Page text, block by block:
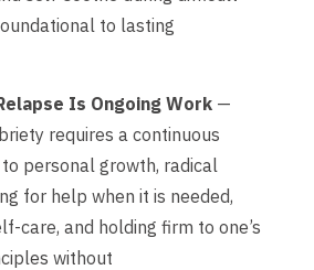
to lasting
Is Ongoing Work —
requires a continuous
personal growth, radical
for help when it is needed,
care, and holding firm to one’s
without